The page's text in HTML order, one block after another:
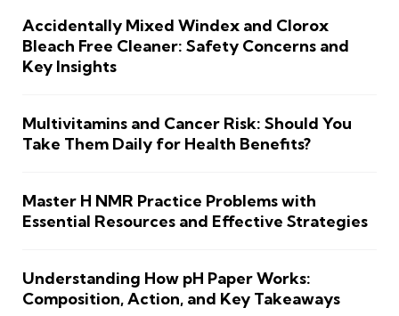
Accidentally Mixed Windex and Clorox
Bleach Free Cleaner: Safety Concerns and
Key Insights
Multivitamins and Cancer Risk: Should You
Take Them Daily for Health Benefits?
Master H NMR Practice Problems with
Essential Resources and Effective Strategies
Understanding How pH Paper Works:
Composition, Action, and Key Takeaways